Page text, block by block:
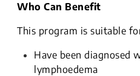
Who Can Benefit
This program is suitable
Have been diagnosed
lymphoedema